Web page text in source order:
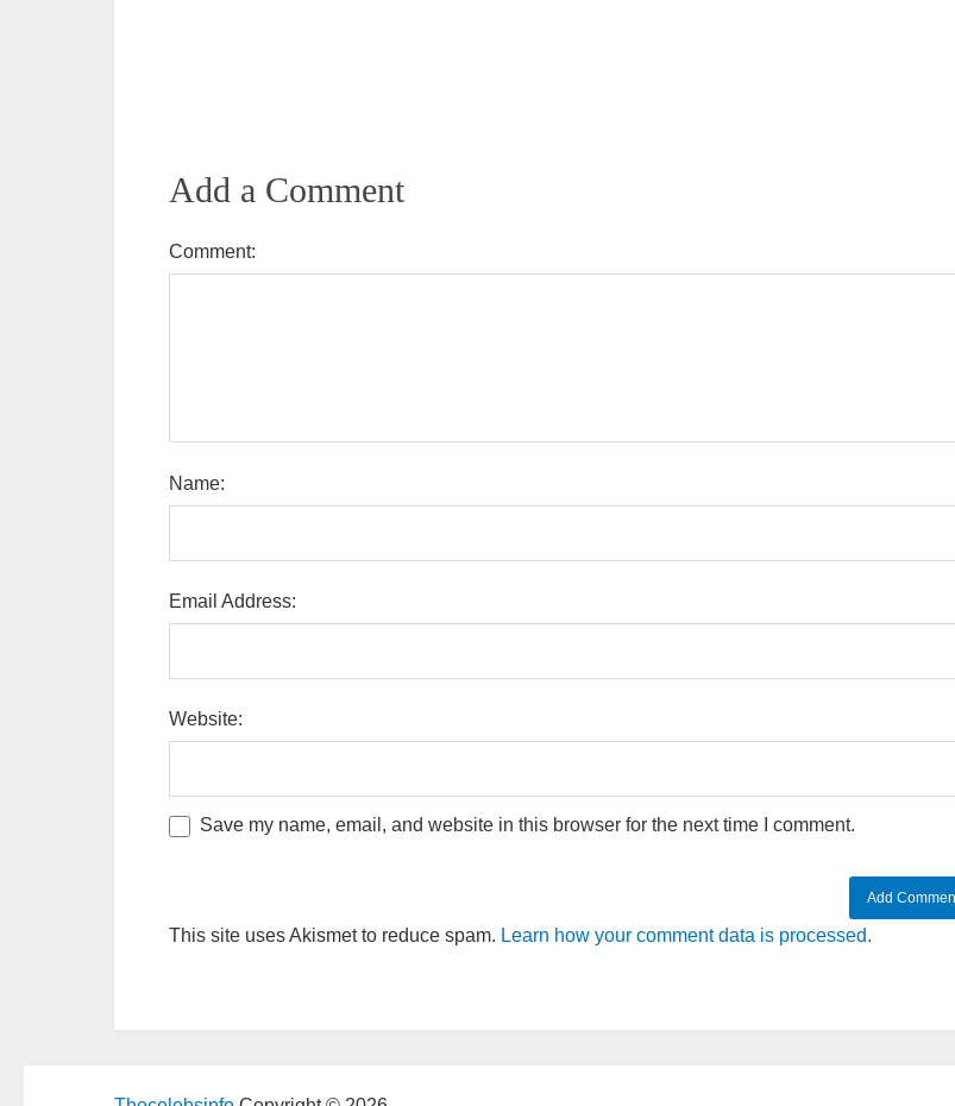
Add a Comment
Comment:
Name:
Email Address:
Website:
Save my name, email, and website in this browser for the next time I comment.
This site uses Akismet to reduce spam. Learn how your comment data is processed.